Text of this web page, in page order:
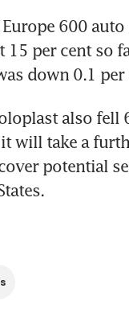
Europe 600
15 per cent so
down 0.1
also fell
will take a
potential